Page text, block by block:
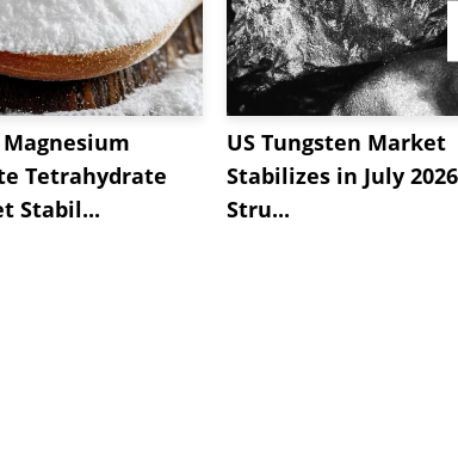
Tetrahydrate
Stabil...
US Tungsten Market
Stabilizes in July
Stru...